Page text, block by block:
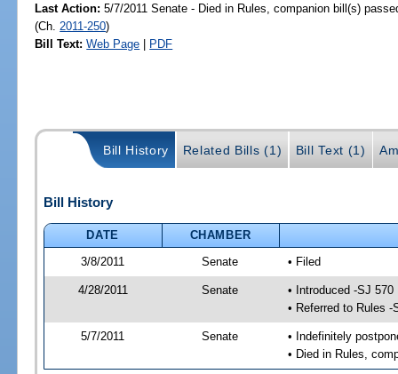
Last Action: 5/7/2011 Senate - Died in Rules, companion bill(s)
(Ch. 2011-250)
Bill Text: Web Page | PDF
Bill History Related Bills (1) Bill Text (1)
Bill History
DATE
CHAMBER
3/8/2011
Senate • Filed
4/28/2011 Senate
• Introduced -SJ 570
• Referred to Rules -
5/7/2011 Senate
• Indefinitely
• Died in Rules,